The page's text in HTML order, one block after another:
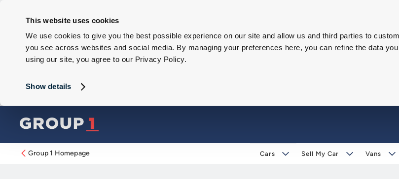
This website uses cookies
We use cookies to give you the best possible experience on our site and allow us and third parties to
you see across websites and social media. By managing your preferences here, you can refine the data
using our site, you agree to our Privacy Policy.
Show details
Group 1 Homepage Cars Sell My Car Vans